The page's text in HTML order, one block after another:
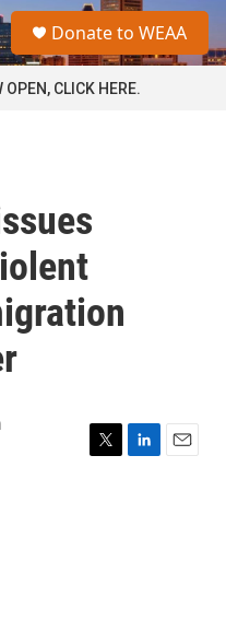
a
Donate to WEAA
CLICK HERE.
T
L
E